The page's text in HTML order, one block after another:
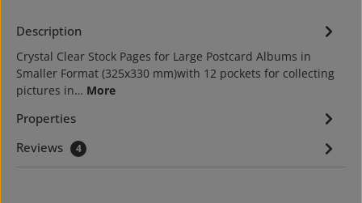
Description
Crystal Clear Stock Pages for Large Postcard Albums in
Smaller Format (325x330 mm)with 12 pockets for collecting
pictures in… More
Properties
Reviews
4